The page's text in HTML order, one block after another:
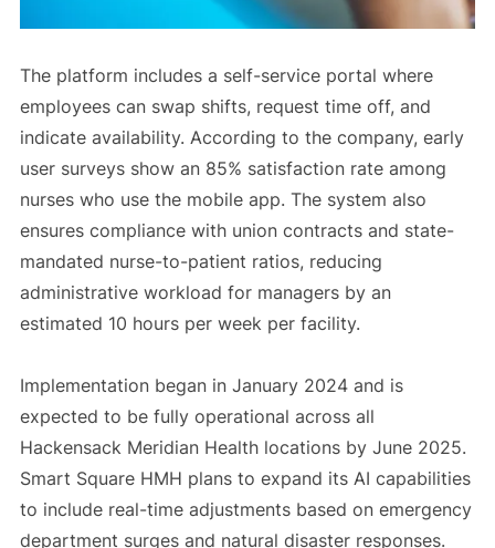
The platform includes a self-service portal where
employees can swap shifts, request time off, and
indicate availability. According to the company, early
user surveys show an 85% satisfaction rate among
nurses who use the mobile app. The system also
ensures compliance with union contracts and state-
mandated nurse-to-patient ratios, reducing
administrative workload for managers by an
estimated 10 hours per week per facility.
Implementation began in January 2024 and is
expected to be fully operational across all
Hackensack Meridian Health locations by June 2025.
Smart Square HMH plans to expand its AI capabilities
to include real-time adjustments based on emergency
department surges and natural disaster responses.